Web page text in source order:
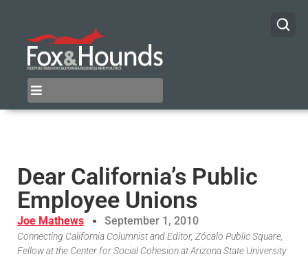
Dear California’s Public
Employee Unions
Joe Mathews September 1, 2010
Connecting California Columnist and Editor, Zócalo Public Square,
Fellow at the Center for Social Cohesion at Arizona State University